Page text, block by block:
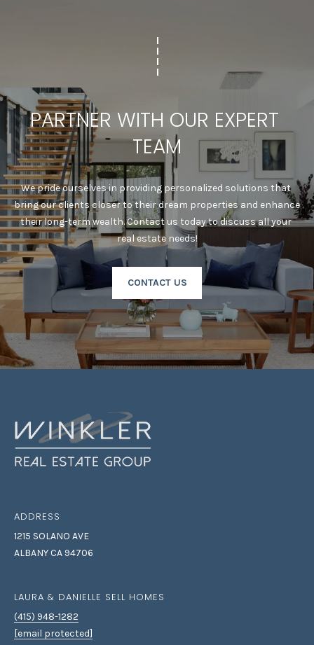
PARTNER WITH OUR EXPERT
TEAM
We pride ourselves in providing personalized solutions that
bring our clients closer to their dream properties and enhance
their long-term wealth. Contact us today to discuss all your
real estate needs!
CONTACT US
ADDRESS
1215 SOLANO AVE
ALBANY CA 94706
LAURA & DANIELLE SELL HOMES
(415) 948-1282
[email protected]
E
#
0
8
8
9
1
0
J
U
L
T
I
N
O
Y